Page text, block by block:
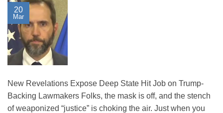
20
Mar
New Revelations Expose Deep State Hit Job on Trump-
Backing Lawmakers Folks, the mask is off, and the stench
of weaponized “justice” is choking the air. Just when you